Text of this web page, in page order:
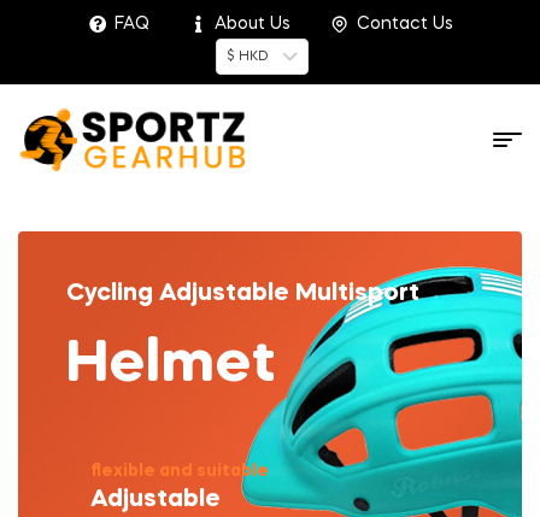
FAQ About Us Contact Us
$ HKD
Helmet
Cycling Adjustable Multisport
flexible and suitable
Adjustable